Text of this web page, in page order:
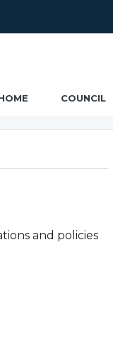
COUNCIL
and policies